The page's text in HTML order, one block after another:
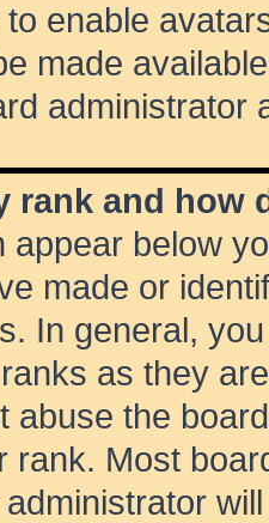
enable
made
administrator
rank and how
appear below
made or
In general,
as they
abuse the
rank. Most